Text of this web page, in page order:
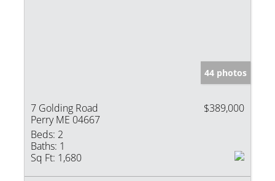
44 photos
7 Golding Road
Perry ME 04667
$389,000
Beds: 2
Baths: 1
Sq Ft: 1,680